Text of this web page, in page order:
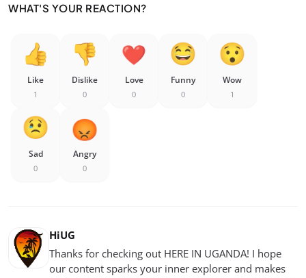
WHAT'S YOUR REACTION?
Like
1
Dislike
0
Love
0
Funny
0
Wow
1
Sad
0
Angry
0
HiUG
Thanks for checking out HERE IN UGANDA! I hope
our content sparks your inner explorer and makes